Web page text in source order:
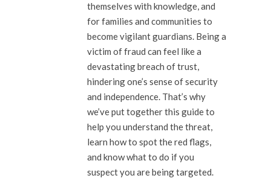
themselves with knowledge, and
for families and communities to
become vigilant guardians. Being a
victim of fraud can feel like a
devastating breach of trust,
hindering one’s sense of security
and independence. That’s why
we’ve put together this guide to
help you understand the threat,
learn how to spot the red flags,
and know what to do if you
suspect you are being targeted.